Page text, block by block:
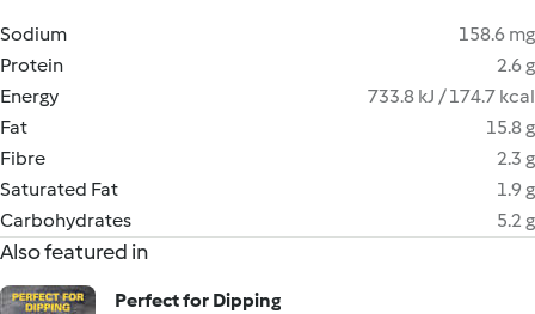
Sodium
158.6 mg
Protein
2.6 g
Energy
733.8 kJ / 174.7 kcal
Fat
15.8 g
Fibre
2.3 g
Saturated Fat
1.9 g
Carbohydrates
5.2 g
Also featured in
Perfect for Dipping